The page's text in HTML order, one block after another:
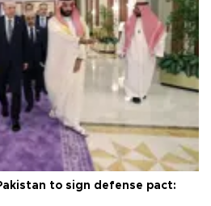
to sign defense pact: